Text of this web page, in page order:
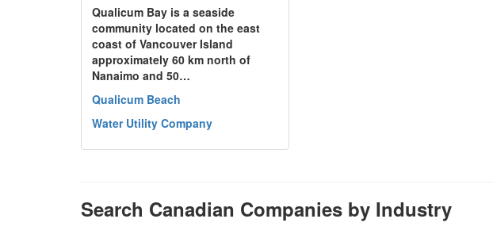
Qualicum Bay is a seaside
community located on the east
coast of Vancouver Island
approximately 60 km north of
Nanaimo and 50…
Qualicum Beach
Water Utility Company
Search Canadian Companies by Industry